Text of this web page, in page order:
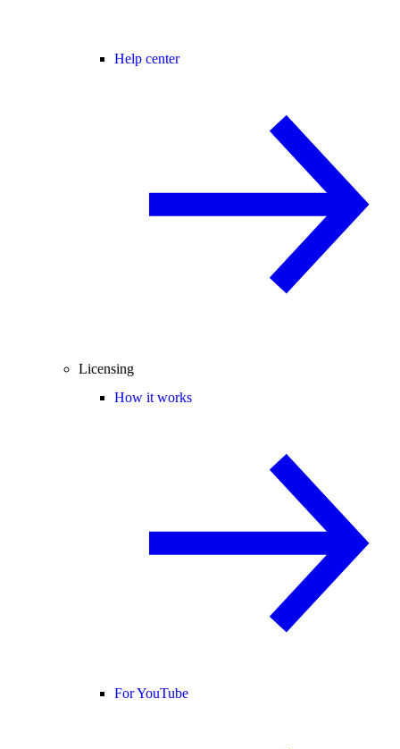
Help center
Licensing
How it works
For YouTube